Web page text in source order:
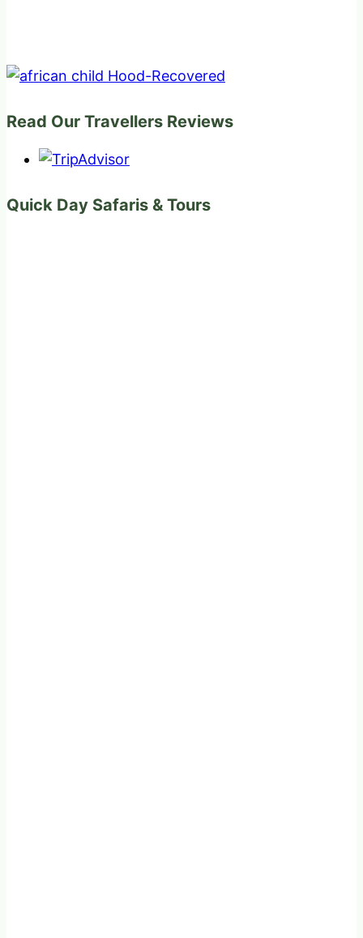
Read Our Travellers Reviews
Quick Day Safaris & Tours